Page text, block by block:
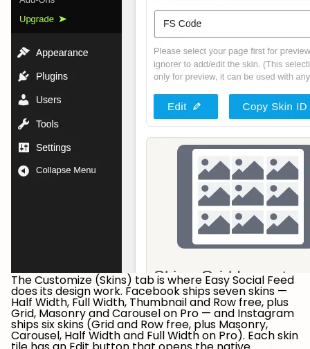
The Customize (Skins) tab is where Easy Social Feed
does its design work. Facebook shipsseven skins —
Half Width, Full Width, Thumbnail and Row free, plus
Grid, Masonry and Carousel on Pro — and Instagram
shipssix skins (Grid and Row free, plus Masonry,
Carousel, Half Width and Full Width on Pro). Each skin